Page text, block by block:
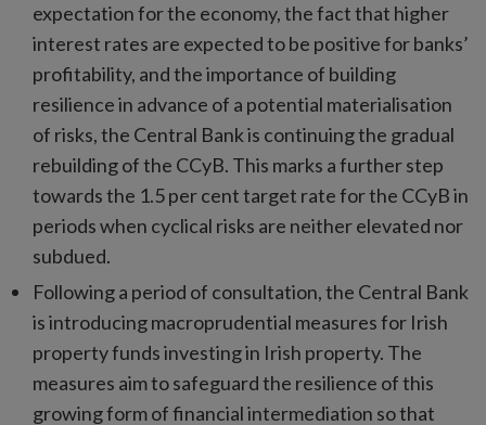
expectation for the economy, the fact that higher
interest rates are expected to be positive for banks’
profitability, and the importance of building
resilience in advance of a potential materialisation
of risks, the Central Bank is continuing the gradual
rebuilding of the CCyB. This marks a further step
towards the 1.5 per cent target rate for the CCyB in
periods when cyclical risks are neither elevated nor
subdued.
Following a period of consultation, the Central Bank
is introducing macroprudential measures for Irish
property funds investing in Irish property. The
measures aim to safeguard the resilience of this
growing form of financial intermediation so that